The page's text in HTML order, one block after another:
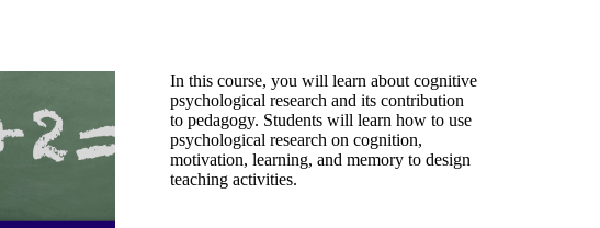
In this course, you will learn about cognitive
psychological research and its contribution
to pedagogy. Students will learn how to use
psychological research on cognition,
motivation, learning, and memory to design
teaching activities.